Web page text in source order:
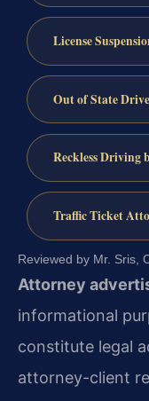
License
Out of State
Reckless Driving
Traffic Ticket
Reviewed by Mr. Sris,
Attorney
informational
constitute legal
attorney-client